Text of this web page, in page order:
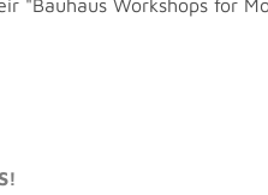
"Bauhaus Workshops for